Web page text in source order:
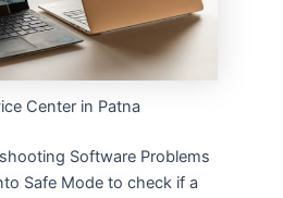
Center in Patna
Software Problems
Safe Mode to check if a